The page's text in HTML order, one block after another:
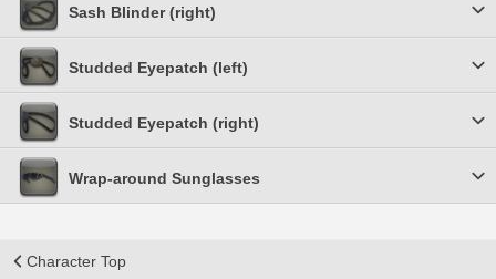
Sash Blinder (right)
Studded Eyepatch (left)
Studded Eyepatch (right)
Wrap-around Sunglasses
Character Top